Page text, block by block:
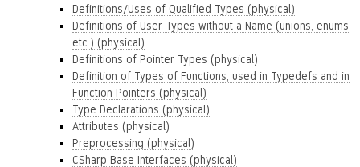
Definitions/Uses of Qualified Types (physical)
Definitions of User Types without a Name (unions, enums
etc.) (physical)
Definitions of Pointer Types (physical)
Definition of Types of Functions, used in Typedefs and in
Function Pointers (physical)
Type Declarations (physical)
Attributes (physical)
Preprocessing (physical)
CSharp Base Interfaces (physical)